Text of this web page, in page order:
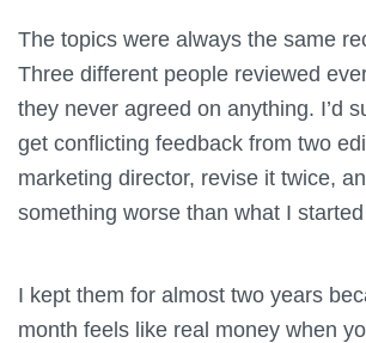
The topics were always the same
Three different people reviewed
they never agreed on anything. I’d
get conflicting feedback from two
marketing director, revise it twice,
something worse than what I
I kept them for almost two years
month feels like real money when